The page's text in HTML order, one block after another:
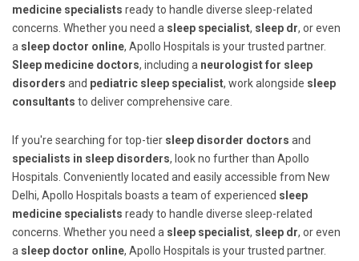
medicine specialists ready to handle diverse sleep-related
concerns. Whether you need a sleep specialist, sleep dr, or even
a sleep doctor online, Apollo Hospitals is your trusted partner.
Sleep medicine doctors, including a neurologist for sleep
disorders and pediatric sleep specialist, work alongside sleep
consultants to deliver comprehensive care.
If you're searching for top-tier sleep disorder doctors and
specialists in sleep disorders, look no further than Apollo
Hospitals. Conveniently located and easily accessible from New
Delhi, Apollo Hospitals boasts a team of experienced sleep
medicine specialists ready to handle diverse sleep-related
concerns. Whether you need a sleep specialist, sleep dr, or even
a sleep doctor online, Apollo Hospitals is your trusted partner.